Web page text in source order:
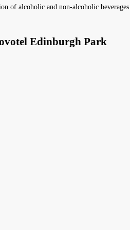
of alcoholic and non-alcoholic
Edinburgh Park